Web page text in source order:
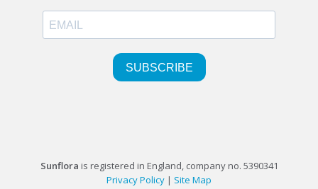
Sunflora is registered in England, company no. 5390341
Privacy Policy | Site Map